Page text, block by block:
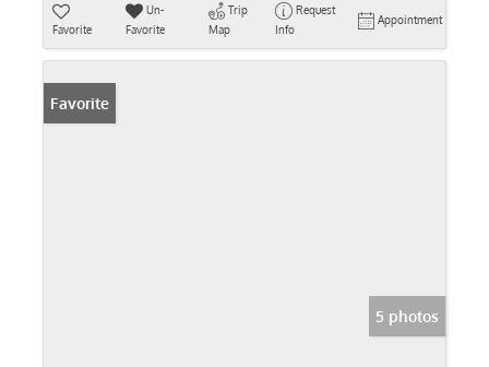
Favorite
Un-
Favorite
Trip
Map
Request
Info
Appointment
Favorite
5 photos